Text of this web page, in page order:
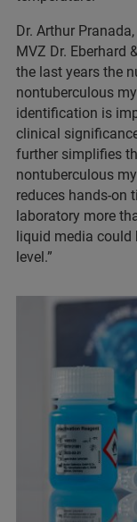
Dr. Arthur
MVZ Dr. Eberhard
the last years the
nontuberculous
identification is
clinical
further simplifies
nontuberculous
reduces hands-on
laboratory more
liquid media could
level.”